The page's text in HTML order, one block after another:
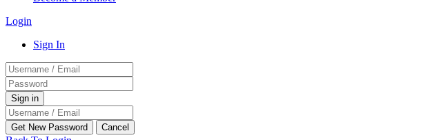
Login
Sign In